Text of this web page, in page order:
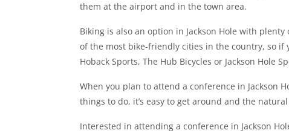
them at the airport and in the town area.
Biking is also an option in Jackson Hole with
of the most bike-friendly cities in the country, so if
Hoback Sports, The Hub Bicycles or Jackson Hole
When you plan to attend a conference in Jackson
things to do, it’s easy to get around and the
Interested in attending a conference in Jackson